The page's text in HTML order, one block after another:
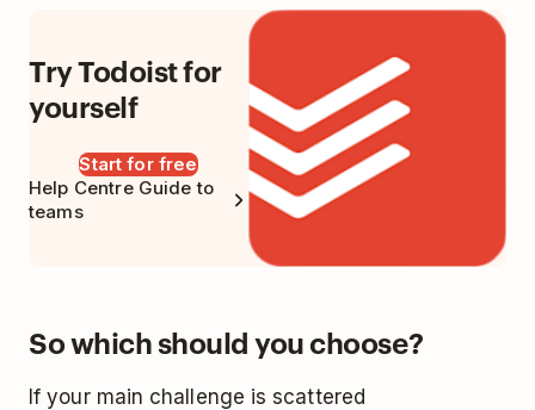
Try Todoist for
yourself
Start for free
Help Centre Guide to
teams
So which should you choose?
If your main challenge is scattered